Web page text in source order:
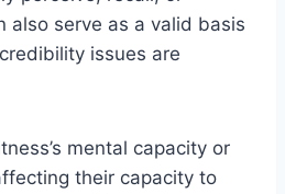
also serve as a valid basis
issues are
mental capacity or
their capacity to